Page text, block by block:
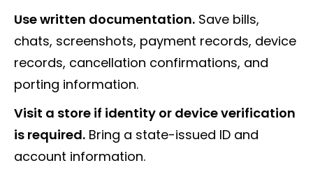
Use written documentation. Save bills,
chats, screenshots, payment records, device
records, cancellation confirmations, and
porting information.
Visit a store if identity or device verification
is required. Bring a state-issued ID and
account information.